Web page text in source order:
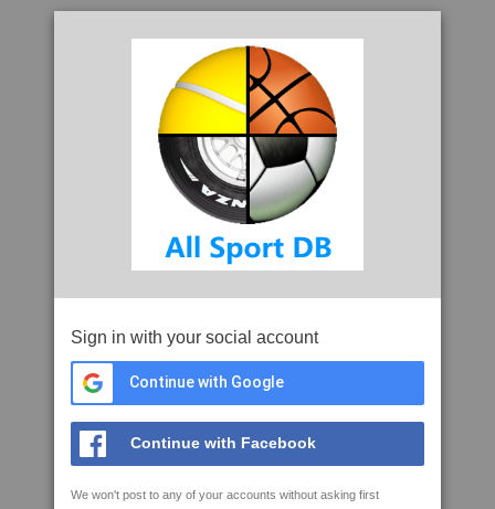
Sign in with your social account
Continue with Google
Continue with Facebook
We won't post to any of your accounts without asking first